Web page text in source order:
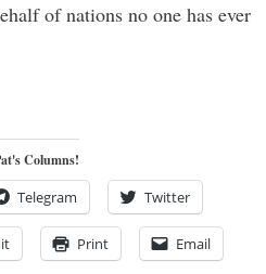
of nations no one has ever
Columns!
Telegram Twitter
Print Email